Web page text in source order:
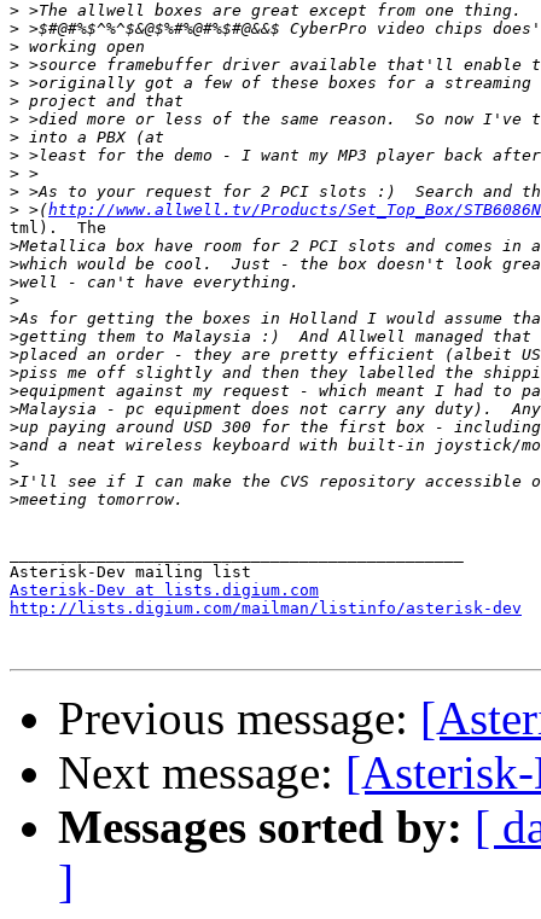
>
>
>
>
>
>
>
>
>
>
>
> >(http://www.allwell.tv/Products/Set_Top_Box/
tml).  The
>
>
>
>
>
>
>
>
>
>
>
>
>
>
>
Asterisk-Dev at lists.digium.com
http://lists.digium.com/mailman/listinfo/asterisk-dev
Previous message:
Next message:
Messages sorted by: [
]